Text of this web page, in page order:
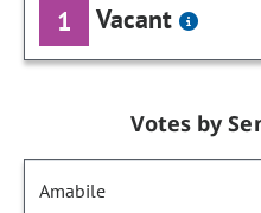
1 Vacant
Votes by
Amabile